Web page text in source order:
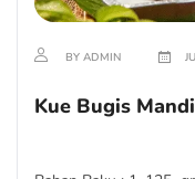
BY ADMIN
Kue Bugis Mandi